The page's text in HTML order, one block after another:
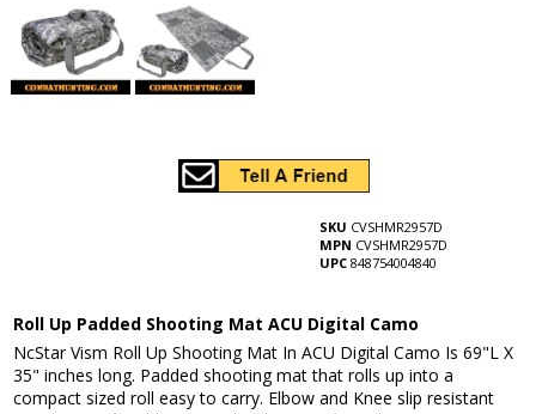
SKU CVSHMR2957D
MPN CVSHMR2957D
UPC 848754004840
Roll Up Padded Shooting Mat ACU Digital Camo
NcStar Vism Roll Up Shooting Mat In ACU Digital Camo Is 69"L X
35" inches long. Padded shooting mat that rolls up into a
compact sized roll easy to carry. Elbow and Knee slip resistant